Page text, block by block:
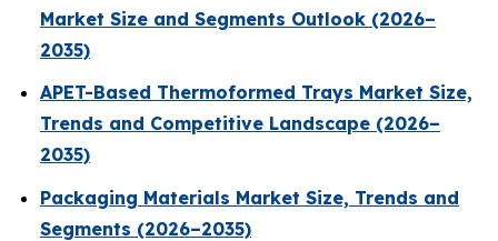
Market Size and Segments Outlook (2026–
2035)
APET-Based Thermoformed Trays Market Size,
Trends and Competitive Landscape (2026–
2035)
Packaging Materials Market Size, Trends and
Segments (2026–2035)